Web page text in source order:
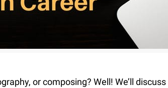
or composing? Well! We’ll